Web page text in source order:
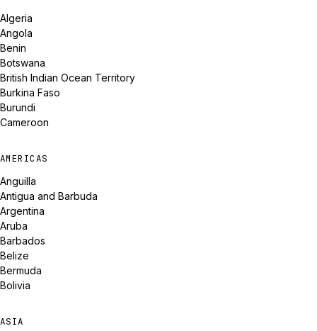
Algeria
Angola
Benin
Botswana
British Indian Ocean Territory
Burkina Faso
Burundi
Cameroon
AMERICAS
Anguilla
Antigua and Barbuda
Argentina
Aruba
Barbados
Belize
Bermuda
Bolivia
ASIA